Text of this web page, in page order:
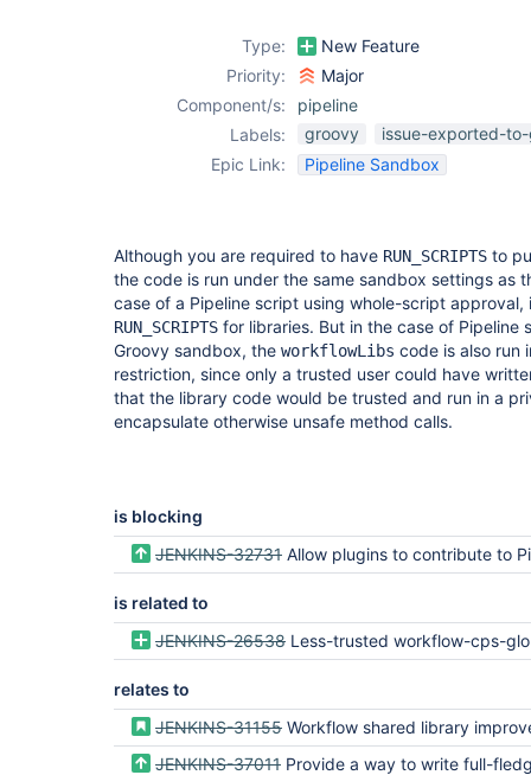
Type:
New Feature
Priority:
Major
Component/s:
pipeline
Labels:
groovy
issue-exported-
Epic Link:
Pipeline Sandbox
Although you are required to have RUN_SCRIPTS to
the code is run under the same sandbox settings as
case of a Pipeline script using whole-script
RUN_SCRIPTS for libraries. But in the case of Pipeline
Groovy sandbox, the workflowLibs code is also run
restriction, since only a trusted user could have
that the library code would be trusted and run in a
encapsulate otherwise unsafe method calls.
is blocking
JENKINS-32731 Allow plugins to contribute to Pipeline
is related to
JENKINS-26538 Less-trusted workflow-cps-
relates to
JENKINS-31155 Workflow shared library
JENKINS-37011 Provide a way to write full-fledged Steps in CPS-